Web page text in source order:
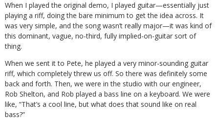
When I played the original demo, I played guitar—essentially just
playing a riff, doing the bare minimum to get the idea across. It
was very simple, and the song wasn’t really major—it was kind of
this dominant, vague, no-third, fully implied-on-guitar sort of
thing.
When we sent it to Pete, he played a very minor-sounding guitar
riff, which completely threw us off. So there was definitely some
back and forth. Then, we were in the studio with our engineer,
Rob Shelton, and Rob played a bass line on a keyboard. We were
like, “That’s a cool line, but what does that sound like on real
bass?”